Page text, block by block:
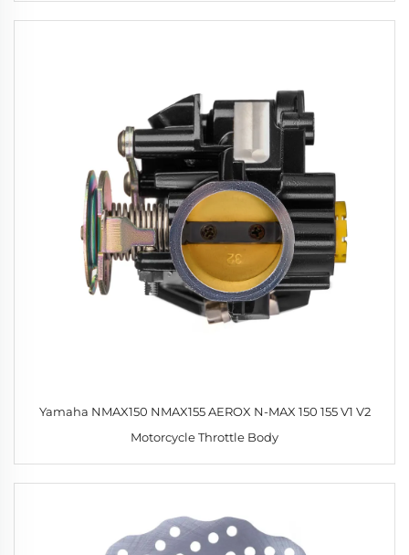
Yamaha NMAX150 NMAX155 AEROX N-MAX 150 155 V1 V2
Motorcycle Throttle Body